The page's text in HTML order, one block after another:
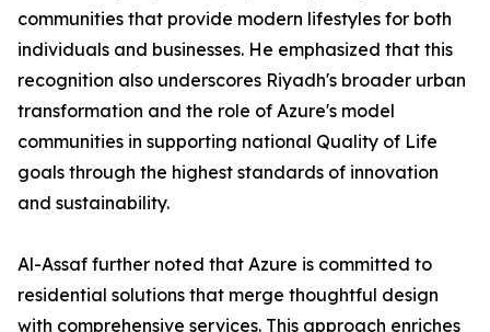
communities that provide modern lifestyles for both
individuals and businesses. He emphasized that this
recognition also underscores Riyadh's broader urban
transformation and the role of Azure's model
communities in supporting national Quality of Life
goals through the highest standards of innovation
and sustainability.
​Al-Assaf further noted that Azure is committed to
residential solutions that merge thoughtful design
with comprehensive services. This approach enriches